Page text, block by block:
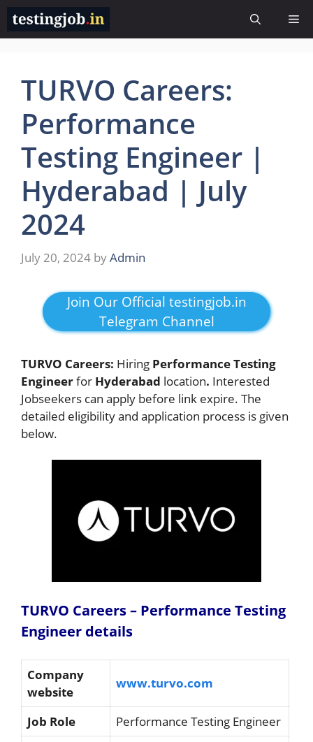
Skip
content
TURVO Careers:
Performance
Testing Engineer |
Hyderabad | July
2024
July 20, 2024 byAdmin
Join Our Official testingjob.in
Telegram Channel
TURVO Careers: Hiring Performance Testing
Engineerfor Hyderabad location. Interested
Jobseekers can apply before link expire. The
detailed eligibility and application process is given
below.
TURVO Careers – Performance Testing
Engineer details
Company
website
www.turvo.com
Job Role
Performance Testing Engineer